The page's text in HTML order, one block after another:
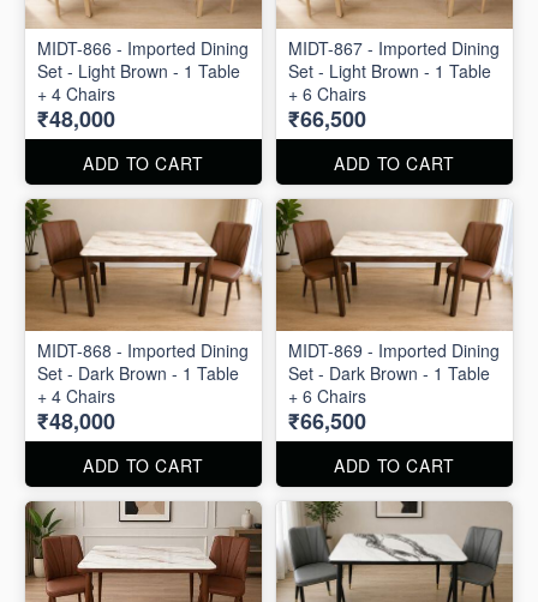
MIDT-866 - Imported Dining
Set - Light Brown - 1 Table
+ 4 Chairs
₹48,000
ADD TO CART
MIDT-867 - Imported Dining
Set - Light Brown - 1 Table
+ 6 Chairs
₹66,500
ADD TO CART
MIDT-868 - Imported Dining
Set - Dark Brown - 1 Table
+ 4 Chairs
₹48,000
ADD TO CART
MIDT-869 - Imported Dining
Set - Dark Brown - 1 Table
+ 6 Chairs
₹66,500
ADD TO CART